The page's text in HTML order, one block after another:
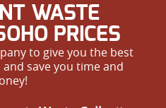
WASTE
PRICES
to give you the best
save you time and